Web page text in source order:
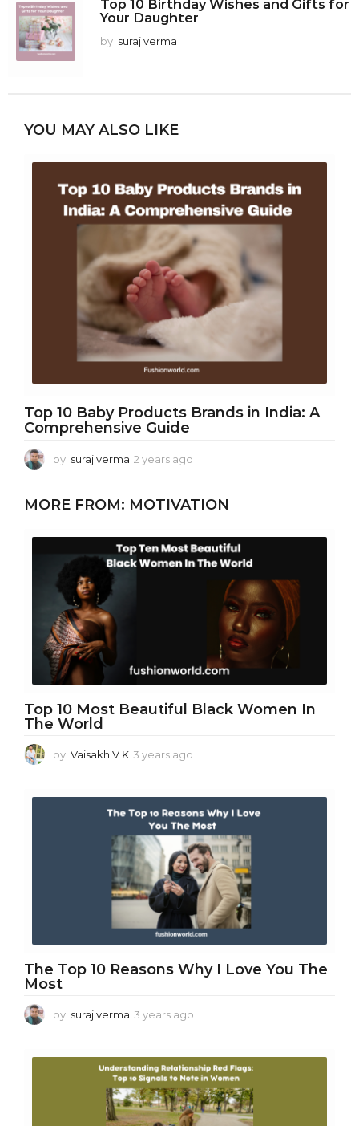
Top 10 Birthday Wishes and Gifts for
Your Daughter
by suraj verma
YOU MAY ALSO LIKE
Top 10 Baby Products Brands in India: A
Comprehensive Guide
by suraj verma 2 years ago
a
s
a
g
MORE FROM: MOTIVATION
Top 10 Most Beautiful Black Women In
The World
by Vaisakh V K 3 years ago
a
r
s
a
g
o
The Top 10 Reasons Why I Love You The
Most
by suraj verma 3 years ago
a
r
s
a
g